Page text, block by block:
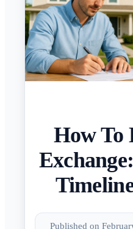
How To
Published on